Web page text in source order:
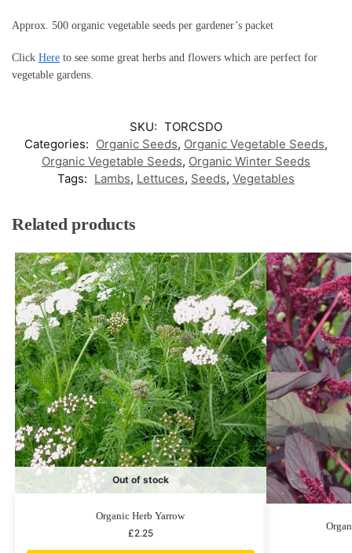
Approx. 500 organic vegetable seeds per gardener’s packet
Click Here to see some great herbs and flowers which are perfect for
vegetable gardens.
SKU: TORCSDO
Categories: Organic Seeds, Organic Vegetable Seeds,
Organic Vegetable Seeds, Organic Winter Seeds
Tags: Lambs, Lettuces, Seeds, Vegetables
Related products
Out of stock
Organic Herb Yarrow
£2.25